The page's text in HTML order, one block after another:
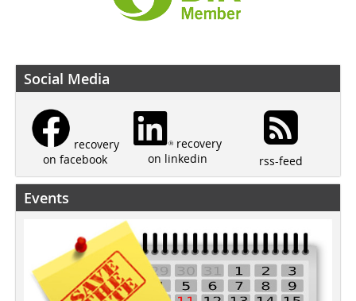
Social Media
recovery
on facebook
recovery
on linkedin
rss-feed
Events